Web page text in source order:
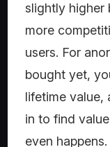
slightly higher
more
users. For
bought yet,
lifetime value,
in to find
even